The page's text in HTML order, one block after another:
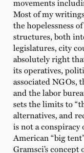
movements
Most of my
the hopelessness
structures, both
legislatures, city
absolutely right
its operatives,
associated NGOs,
and the labor
sets the limits to
alternatives, and
is not a
American “big
Gramsci’s